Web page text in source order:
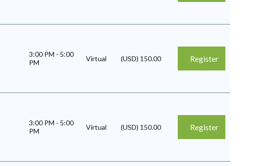
3:00 PM - 5:00
PM
Virtual (USD) 150.00 Register
3:00 PM - 5:00
PM
Virtual (USD) 150.00 Register